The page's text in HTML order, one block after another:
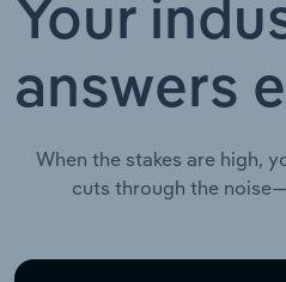
Your
answers
When the stakes are high,
cuts through the